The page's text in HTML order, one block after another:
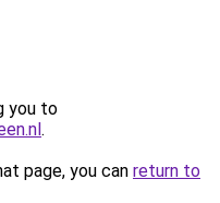
you to
.
page, you can return to